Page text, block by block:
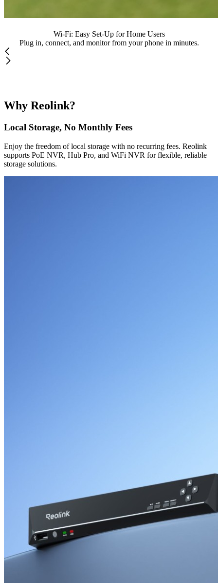
Wi-Fi: Easy Set-Up for Home Users
Plug in, connect, and monitor from your phone in minutes.
Why Reolink?
Local Storage, No Monthly Fees
Enjoy the freedom of local storage with no recurring fees. Reolink
supports PoE NVR, Hub Pro, and WiFi NVR for flexible, reliable
storage solutions.